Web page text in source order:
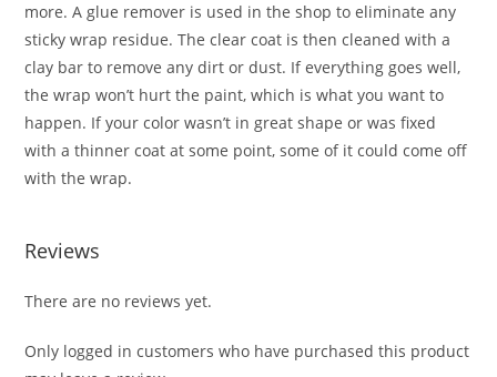
more. A glue remover is used in the shop to eliminate any
sticky wrap residue. The clear coat is then cleaned with a
clay bar to remove any dirt or dust. If everything goes well,
the wrap won’t hurt the paint, which is what you want to
happen. If your color wasn’t in great shape or was fixed
with a thinner coat at some point, some of it could come off
with the wrap.
Reviews
There are no reviews yet.
Only logged in customers who have purchased this product